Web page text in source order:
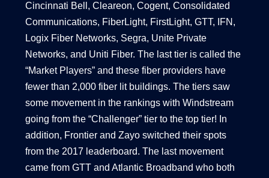
Cincinnati Bell, Cleareon, Cogent, Consolidated
Communications, FiberLight, FirstLight, GTT, IFN,
Logix Fiber Networks, Segra, Unite Private
Networks, and Uniti Fiber. The last tier is called the
“Market Players” and these fiber providers have
fewer than 2,000 fiber lit buildings. The tiers saw
some movement in the rankings with Windstream
going from the “Challenger” tier to the top tier! In
addition, Frontier and Zayo switched their spots
from the 2017 leaderboard. The last movement
came from GTT and Atlantic Broadband who both